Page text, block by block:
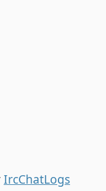
IrcChatLogs